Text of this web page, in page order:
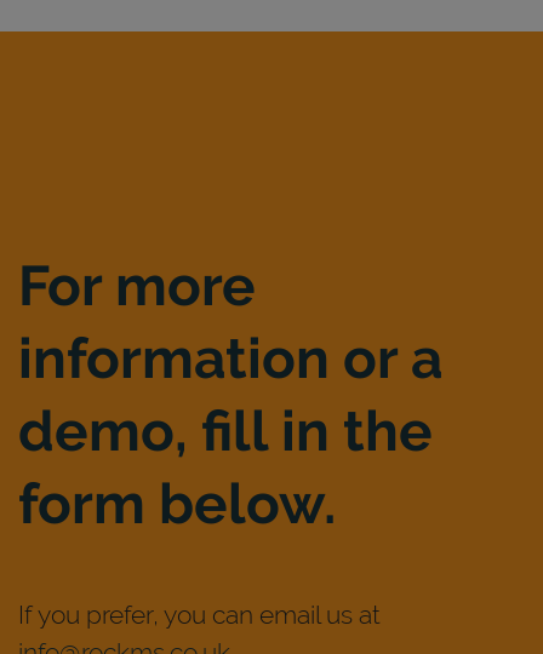
For more
information or a
demo, fill in the
form below.
If you prefer, you can email us at